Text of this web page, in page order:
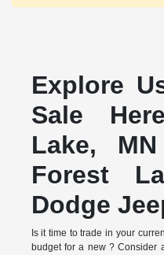
Explore
Sale
Lake,
Forest
Dodge
Is it time to trade in your
budget for a new ? Consider